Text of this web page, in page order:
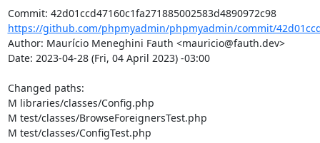
Commit: 42d01ccd47160c1fa271885002583d4890972c98
https://github.com/phpmyadmin/phpmyadmin/commit/
Author: Maurício Meneghini Fauth <mauricio@fauth.dev>
Date: 2023-04-28 (Fri, 04 April 2023) -03:00
Changed paths:
M libraries/classes/Config.php
M test/classes/BrowseForeignersTest.php
M test/classes/ConfigTest.php